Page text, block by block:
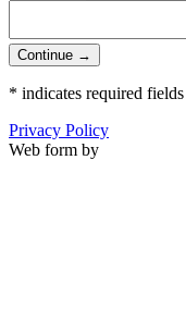
Continue →
* indicates required fields
Privacy Policy
Web form by